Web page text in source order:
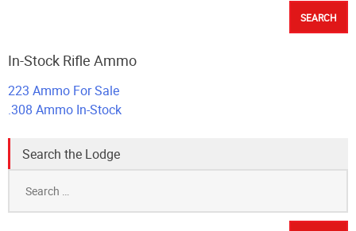
In-Stock Rifle Ammo
223 Ammo For Sale
.308 Ammo In-Stock
Search the Lodge
for: